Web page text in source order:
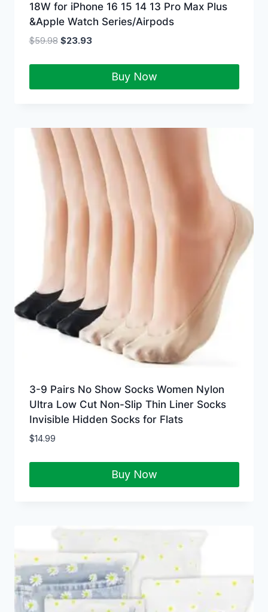
18W for iPhone 16 15 14 13 Pro Max Plus
&Apple Watch Series/Airpods
$59.98 $23.93
Buy Now
3-9 Pairs No Show Socks Women Nylon
Ultra Low Cut Non-Slip Thin Liner Socks
Invisible Hidden Socks for Flats
$14.99
Buy Now